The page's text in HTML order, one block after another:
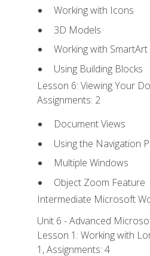
Working with Icons
3D Models
Working with SmartArt
Using Building Blocks
Lesson 6: Viewing Your
Assignments: 2
Document Views
Using the Navigation
Multiple Windows
Object Zoom Feature
Intermediate Microsoft
Unit 6 - Advanced
Lesson 1: Working with
1, Assignments: 4